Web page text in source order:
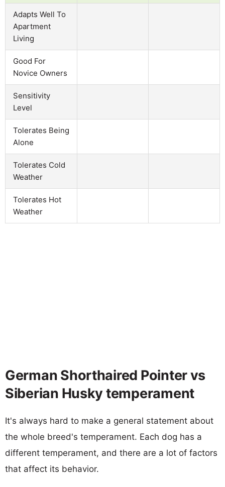
Adapts Well To
Apartment
Living
Good For
Novice Owners
Sensitivity
Level
Tolerates Being
Alone
Tolerates Cold
Weather
Tolerates Hot
Weather
German Shorthaired Pointer vs
Siberian Husky temperament
It's always hard to make a general statement about
the whole breed's temperament. Each dog has a
different temperament, and there are a lot of factors
that affect its behavior.